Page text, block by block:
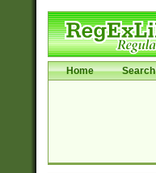
Home Search